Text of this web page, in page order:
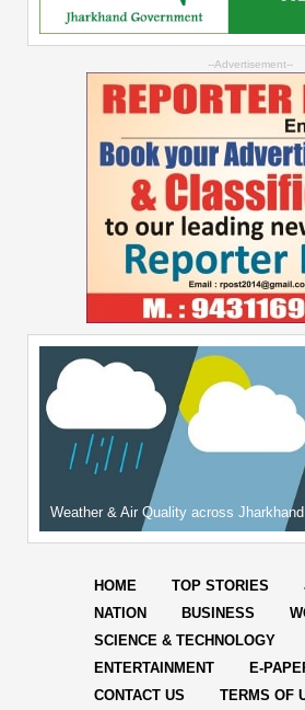
--Advertisement--
Weather & Air Quality across Jharkhand
HOME TOP STORIES
NATION
BUSINESS
SCIENCE & TECHNOLOGY
ENTERTAINMENT
E-
CONTACT US
TERMS OF